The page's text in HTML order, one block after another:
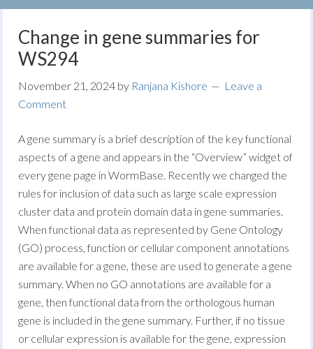
Change in gene summaries for
WS294
November 21, 2024 by Ranjana Kishore
Leave a
Comment
A gene summary is a brief description of the key functional
aspects of a gene and appears in the “Overview” widget of
every gene page in WormBase. Recently we changed the
rules for inclusion of data such as large scale expression
cluster data and protein domain data in gene summaries.
When functional data as represented by Gene Ontology
(GO) process, function or cellular component annotations
are available for a gene, these are used to generate a gene
summary. When no GO annotations are available for a
gene, then functional data from the orthologous human
gene is included in the gene summary. Further, if no tissue
or cellular expression is available for the gene, expression